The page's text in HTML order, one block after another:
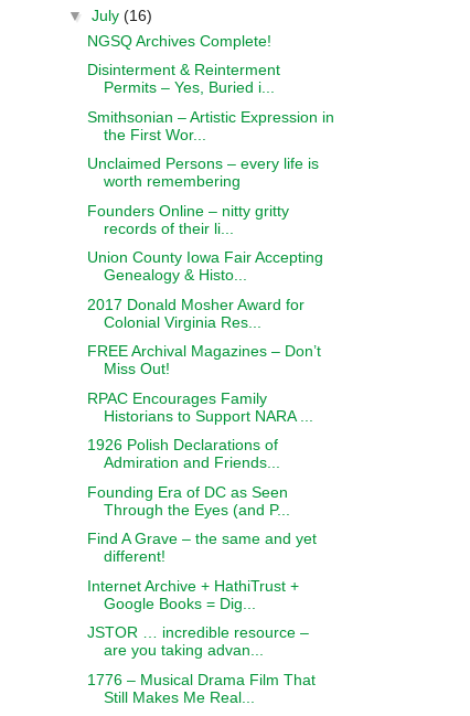
▼ July (16)
NGSQ Archives Complete!
Disinterment & Reinterment
Permits – Yes, Buried i...
Smithsonian – Artistic Expression in
the First Wor...
Unclaimed Persons – every life is
worth remembering
Founders Online – nitty gritty
records of their li...
Union County Iowa Fair Accepting
Genealogy & Histo...
2017 Donald Mosher Award for
Colonial Virginia Res...
FREE Archival Magazines – Don’t
Miss Out!
RPAC Encourages Family
Historians to Support NARA ...
1926 Polish Declarations of
Admiration and Friends...
Founding Era of DC as Seen
Through the Eyes (and P...
Find A Grave – the same and yet
different!
Internet Archive + HathiTrust +
Google Books = Dig...
JSTOR … incredible resource –
are you taking advan...
1776 – Musical Drama Film That
Still Makes Me Real...